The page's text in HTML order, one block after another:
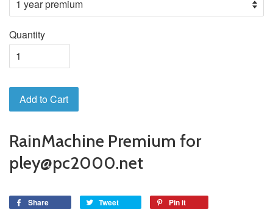
Quantity
Add to Cart
RainMachine Premium for
pley@pc2000.net
Share Tweet Pin it